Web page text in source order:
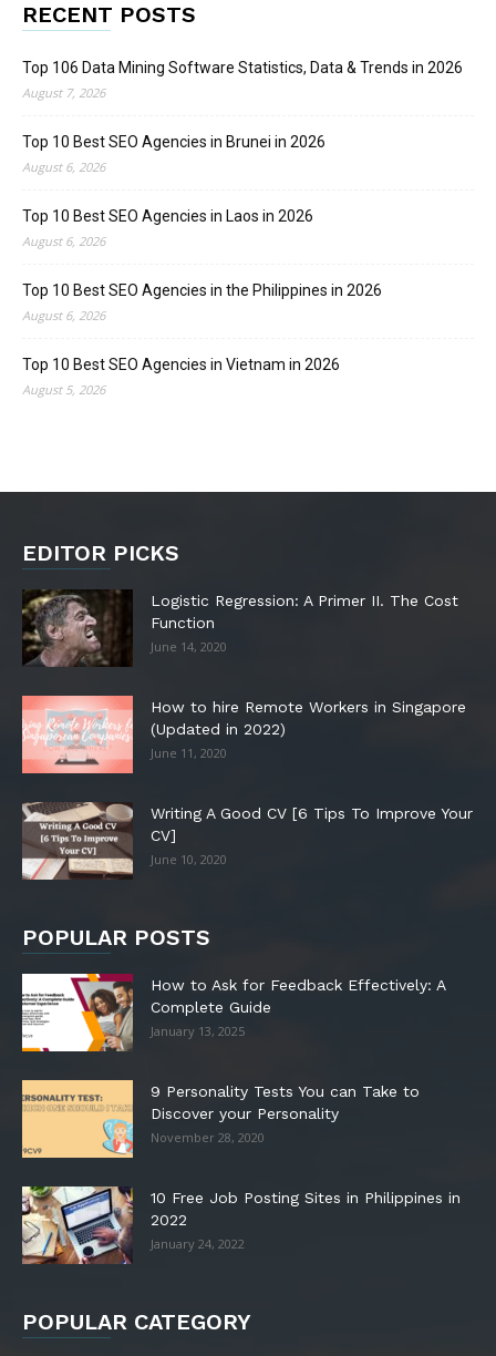
RECENT POSTS
Top 106 Data Mining Software Statistics, Data & Trends in 2026
August 7, 2026
Top 10 Best SEO Agencies in Brunei in 2026
August 6, 2026
Top 10 Best SEO Agencies in Laos in 2026
August 6, 2026
Top 10 Best SEO Agencies in the Philippines in 2026
August 6, 2026
Top 10 Best SEO Agencies in Vietnam in 2026
August 5, 2026
EDITOR PICKS
Logistic Regression: A Primer II. The Cost
Function
June 14, 2020
How to hire Remote Workers in Singapore
(Updated in 2022)
June 11, 2020
Writing A Good CV [6 Tips To Improve Your
CV]
June 10, 2020
POPULAR POSTS
How to Ask for Feedback Effectively: A
Complete Guide
January 13, 2025
9 Personality Tests You can Take to
Discover your Personality
November 28, 2020
10 Free Job Posting Sites in Philippines in
2022
January 24, 2022
POPULAR CATEGORY